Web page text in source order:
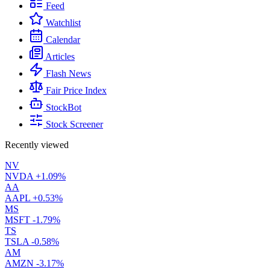
Feed
Watchlist
Calendar
Articles
Flash News
Fair Price Index
StockBot
Stock Screener
Recently viewed
NV
NVDA +1.09%
AA
AAPL +0.53%
MS
MSFT -1.79%
TS
TSLA -0.58%
AM
AMZN -3.17%